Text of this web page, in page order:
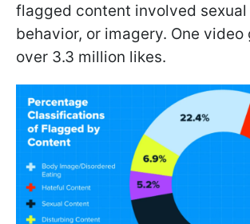
flagged content involved sexual
behavior, or imagery. One video
over 3.3 million likes.